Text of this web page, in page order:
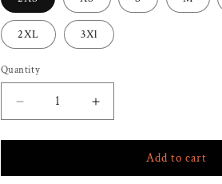
2XL 3Xl
Quantity
Decrease
quantity
for
SHORTS
Increase
quantity
for
SHORTS
Add to cart